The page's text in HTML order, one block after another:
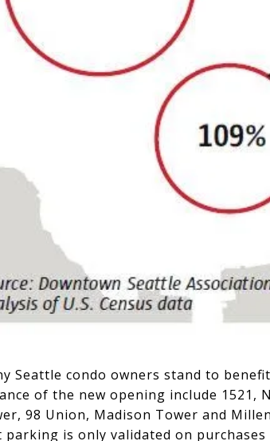
Seattle condo owners stand to
of the new opening include 1521,
98 Union, Madison Tower and
parking is only validated on purchases